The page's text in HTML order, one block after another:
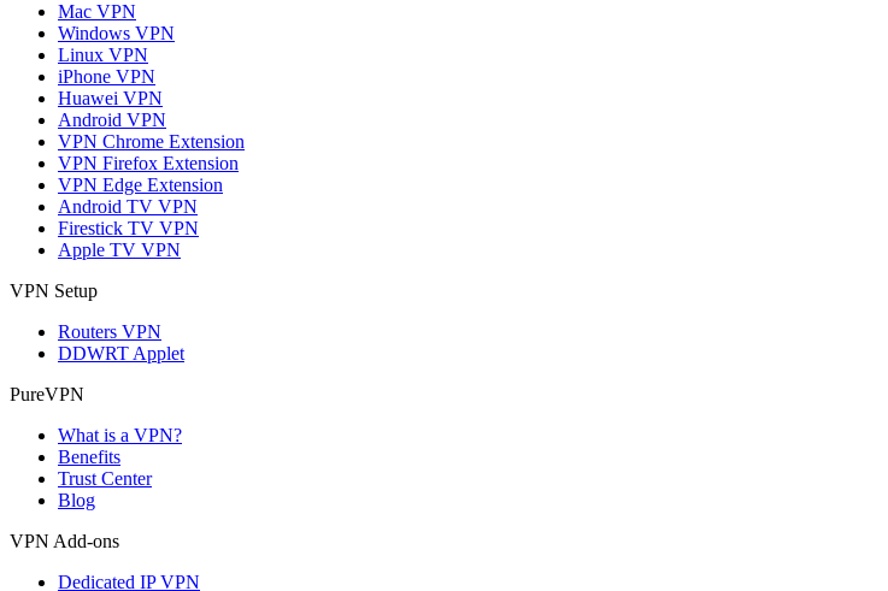
Mac VPN
Windows VPN
Linux VPN
iPhone VPN
Huawei VPN
Android VPN
VPN Chrome Extension
VPN Firefox Extension
VPN Edge Extension
Android TV VPN
Firestick TV VPN
Apple TV VPN
VPN Setup
Routers VPN
DDWRT Applet
PureVPN
What is a VPN?
Benefits
Trust Center
Blog
VPN Add-ons
Dedicated IP VPN